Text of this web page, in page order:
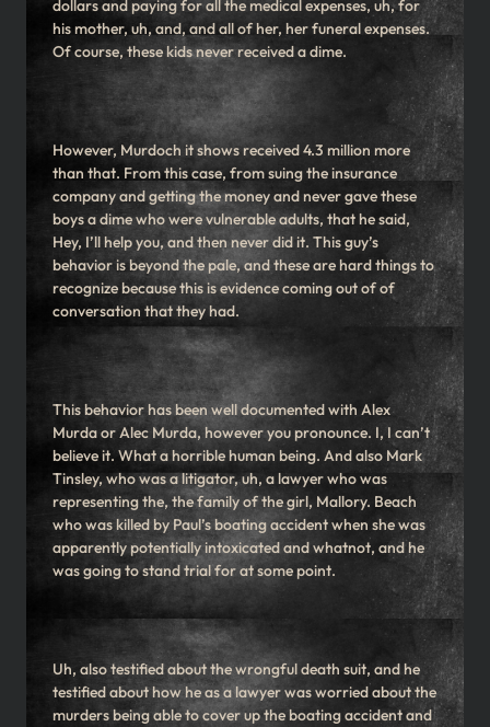
dollars and paying for all the medical expenses, uh, for
his mother, uh, and, and all of her, her funeral expenses.
Of course, these kids never received a dime.
However, Murdoch it shows received 4.3 million more
than that. From this case, from suing the insurance
company and getting the money and never gave these
boys a dime who were vulnerable adults, that he said,
Hey, I’ll help you, and then never did it. This guy’s
behavior is beyond the pale, and these are hard things to
recognize because this is evidence coming out of of
conversation that they had.
This behavior has been well documented with Alex
Murda or Alec Murda, however you pronounce. I, I can’t
believe it. What a horrible human being. And also Mark
Tinsley, who was a litigator, uh, a lawyer who was
representing the, the family of the girl, Mallory. Beach
who was killed by Paul’s boating accident when she was
apparently potentially intoxicated and whatnot, and he
was going to stand trial for at some point.
Uh, also testified about the wrongful death suit, and he
testified about how he as a lawyer was worried about the
murders being able to cover up the boating accident and